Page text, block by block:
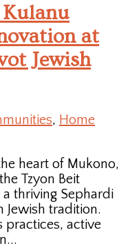
Kulanu
at
Jewish
, Home
heart of Mukono,
Tzyon Beit
thriving Sephardi
Jewish tradition.
practices, active